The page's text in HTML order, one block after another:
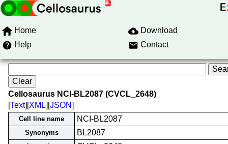
Home
Download
Help
Contact
Cellosaurus NCI-BL2087 (CVCL_2648)
[Text][XML][JSON]
Cell line name NCI-BL2087
Synonyms BL2087